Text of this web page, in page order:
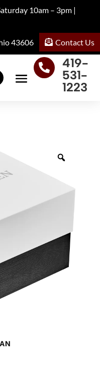
10am – 3pm |
43606
Contact Us

419-
531-
1223